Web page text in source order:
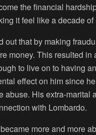
the financial
it feel like a decade of
out that by making
money. This resulted in
to live on to having
effect on him since
abuse. His extra-marital
with Lombardo.
more and more